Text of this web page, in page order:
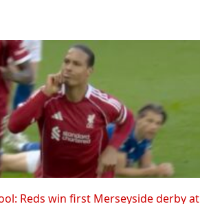
Reds win first Merseyside derby at